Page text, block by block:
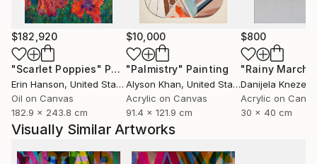
$182,920
"Scarlet Poppies" Painting
Erin Hanson, United States
Oil on Canvas
182.9 x 243.8 cm
$10,000
"Palmistry" Painting
Alyson Khan, United States
Acrylic on Canvas
91.4 x 121.9 cm
$800
"Rainy March"
Danijela
Acrylic on
30 x 40 cm
Visually Similar Artworks